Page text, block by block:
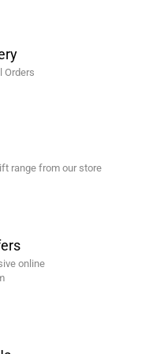
Orders
range from our store
online